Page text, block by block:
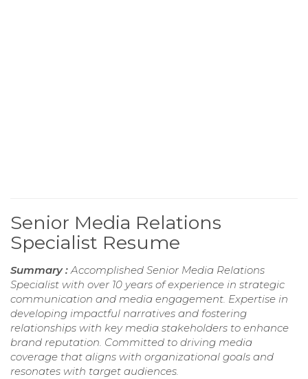
Senior Media Relations
Specialist Resume
Summary : Accomplished Senior Media Relations
Specialist with over 10 years of experience in strategic
communication and media engagement. Expertise in
developing impactful narratives and fostering
relationships with key media stakeholders to enhance
brand reputation. Committed to driving media
coverage that aligns with organizational goals and
resonates with target audiences.